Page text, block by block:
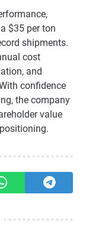
$35 per ton
shipments.
cost
and
confidence
the company
value